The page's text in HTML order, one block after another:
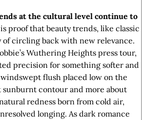
at the cultural level continue to
proof that beauty trends, like classic
of circling back with new relevance.
Wuthering Heights press tour,
precision for something softer and
flush placed low on the
sunburnt contour and more about
redness born from cold air,
longing. As dark romance